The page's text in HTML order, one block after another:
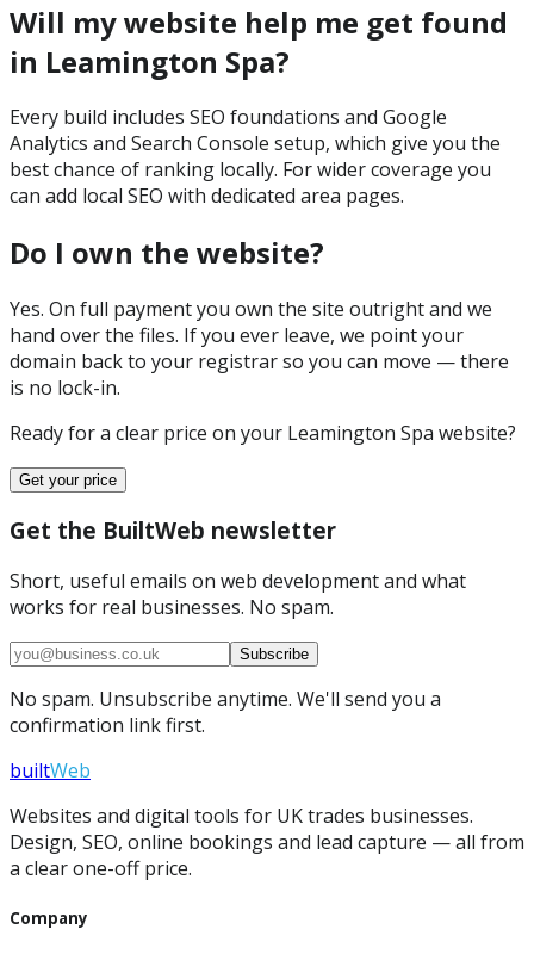
Will my website help me get found
in Leamington Spa?
Every build includes SEO foundations and Google
Analytics and Search Console setup, which give you the
best chance of ranking locally. For wider coverage you
can add local SEO with dedicated area pages.
Do I own the website?
Yes. On full payment you own the site outright and we
hand over the files. If you ever leave, we point your
domain back to your registrar so you can move — there
is no lock-in.
Ready for a clear price on your Leamington Spa website?
Get your price
Get the BuiltWeb newsletter
Short, useful emails on web development and what
works for real businesses. No spam.
Subscribe
No spam. Unsubscribe anytime. We'll send you a
confirmation link first.
builtWeb
Websites and digital tools for UK trades businesses.
Design, SEO, online bookings and lead capture — all from
a clear one-off price.
Company